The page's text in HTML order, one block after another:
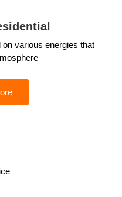
various energies that